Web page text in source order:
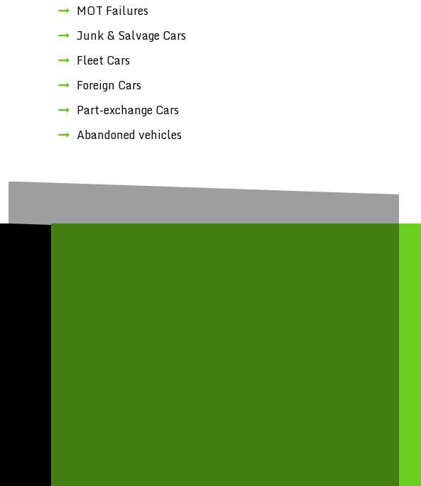
MOT Failures
Junk & Salvage Cars
Fleet Cars
Foreign Cars
Part-exchange Cars
Abandoned vehicles